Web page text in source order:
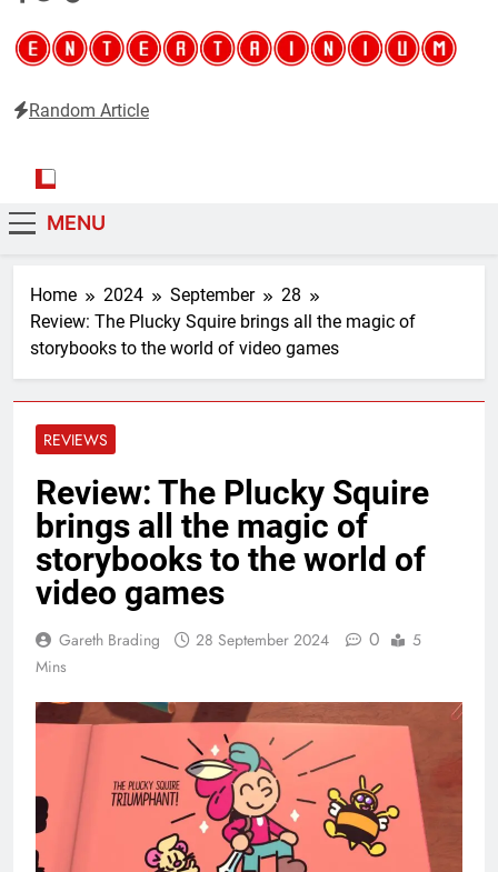
Random Article
MENU
Home 2024 September
28
Review: The Plucky Squire brings all the magic of
storybooks to the world of video games
REVIEWS
Review: The Plucky Squire
brings all the magic of
storybooks to the world of
video games
Gareth Brading 28 September 2024 0
5
Mins